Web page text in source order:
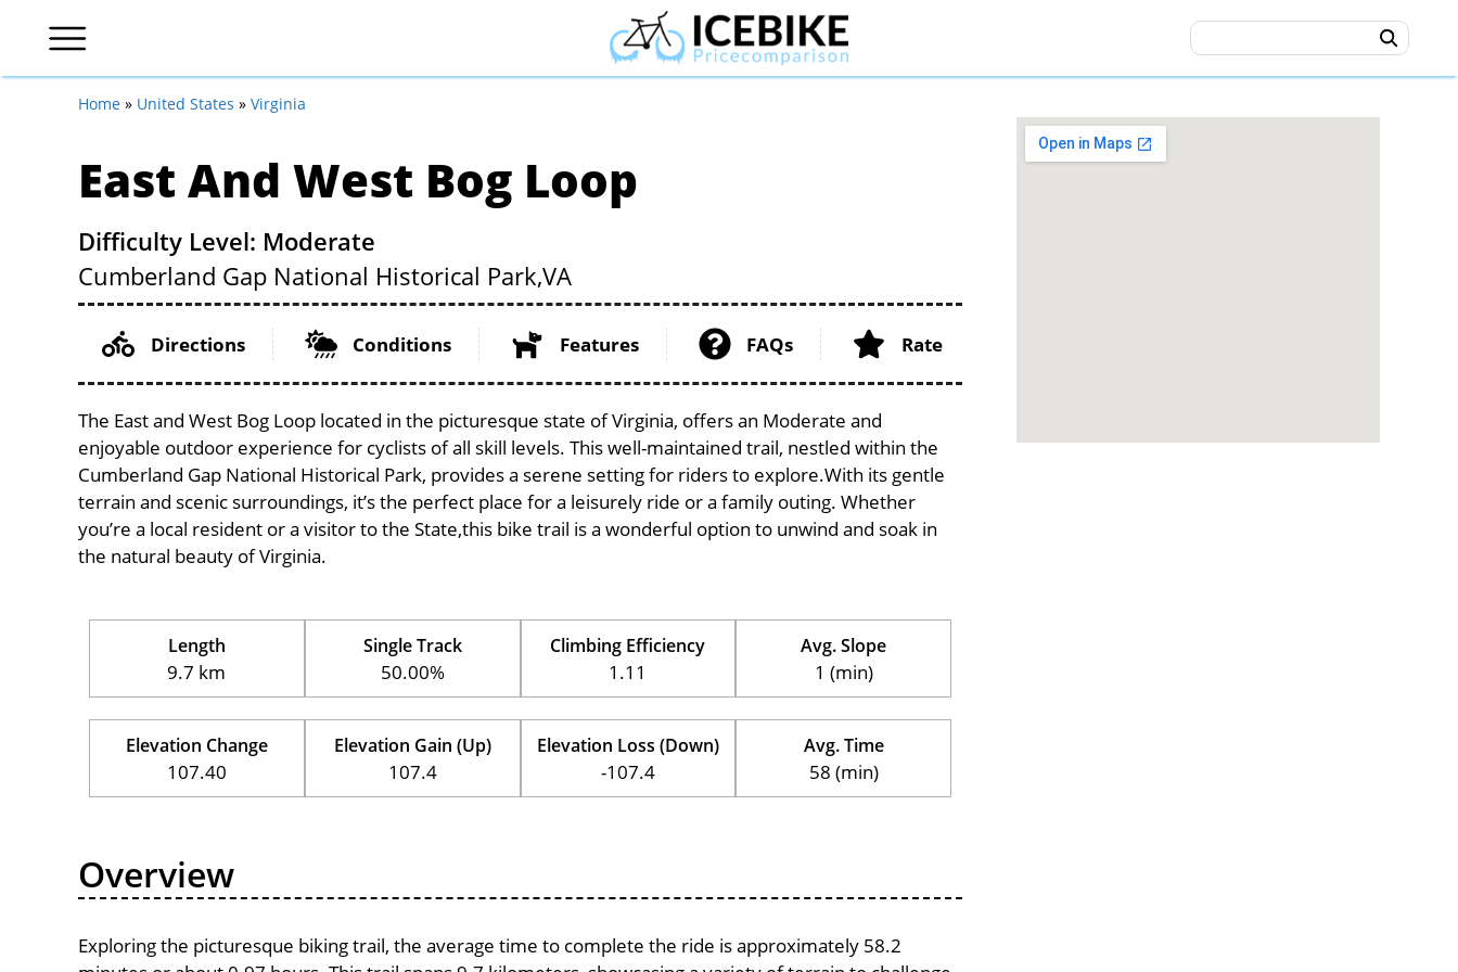
Home » United States » Virginia
East And West Bog Loop
Difficulty Level: Moderate
Cumberland Gap National Historical Park,VA
Directions Conditions Features FAQs Rate
The East and West Bog Loop located in the picturesque state of Virginia, offers an Moderate and
enjoyable outdoor experience for cyclists of all skill levels. This well-maintained trail, nestled within the
Cumberland Gap National Historical Park, provides a serene setting for riders to explore.With its gentle
terrain and scenic surroundings, it’s the perfect place for a leisurely ride or a family outing. Whether
you’re a local resident or a visitor to the State,this bike trail is a wonderful option to unwind and soak in
the natural beauty of Virginia.
Length
9.7 km
Single Track
50.00%
Climbing Efficiency
1.11
Avg. Slope
1 (min)
Elevation Change
107.40
Elevation Gain (Up)
107.4
Elevation Loss (Down)
-107.4
Avg. Time
58 (min)
Overview
Exploring the picturesque biking trail, the average time to complete the ride is approximately 58.2